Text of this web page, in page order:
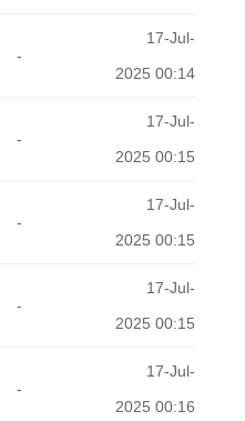
-
17-Jul-
2025 00:14
-
17-Jul-
2025 00:15
-
17-Jul-
2025 00:15
-
17-Jul-
2025 00:15
-
17-Jul-
2025 00:16